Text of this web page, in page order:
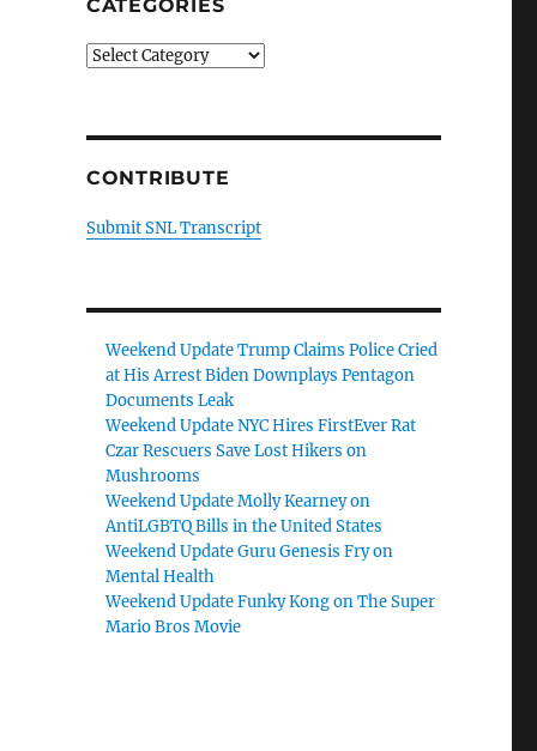
CATEGORIES
Categories
CONTRIBUTE
Submit SNL Transcript
Weekend Update Trump Claims Police Cried
at His Arrest Biden Downplays Pentagon
Documents Leak
Weekend Update NYC Hires FirstEver Rat
Czar Rescuers Save Lost Hikers on
Mushrooms
Weekend Update Molly Kearney on
AntiLGBTQ Bills in the United States
Weekend Update Guru Genesis Fry on
Mental Health
Weekend Update Funky Kong on The Super
Mario Bros Movie